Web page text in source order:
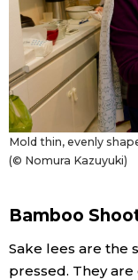
Mold thin, evenly
(© Nomura Kazuyuki)
Bamboo
Sake lees are the
pressed. They